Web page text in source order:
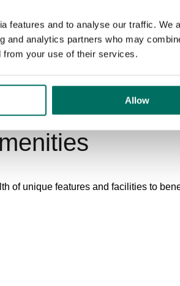
features and to analyse our traffic. We
and analytics partners who may
from your use of their services.
Allow
of unique features and facilities to